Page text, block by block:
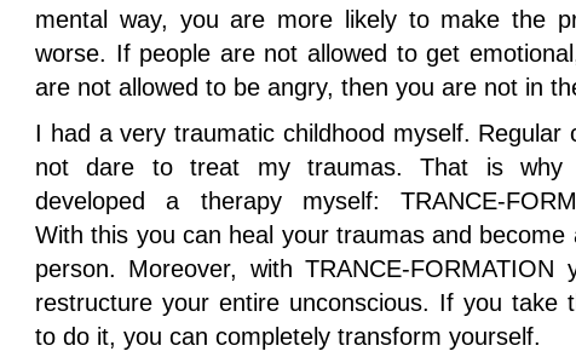
mental way, you are more likely to make the
worse. If people are not allowed to get
are not allowed to be angry, then you are not in
I had a very traumatic childhood myself. Regular
not dare to treat my traumas. That is why
developed a therapy myself: TRANCE-
With this you can heal your traumas and become
person. Moreover, with TRANCE-FORMATION
restructure your entire unconscious. If you take
to do it, you can completely transform yourself.